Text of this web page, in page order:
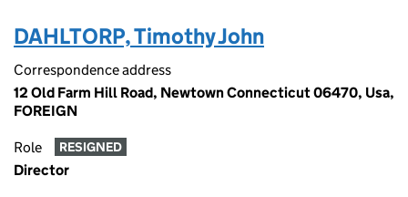
DAHLTORP, Timothy John
Correspondence address
12 Old Farm Hill Road, Newtown Connecticut 06470, Usa,
FOREIGN
Role RESIGNED
Director